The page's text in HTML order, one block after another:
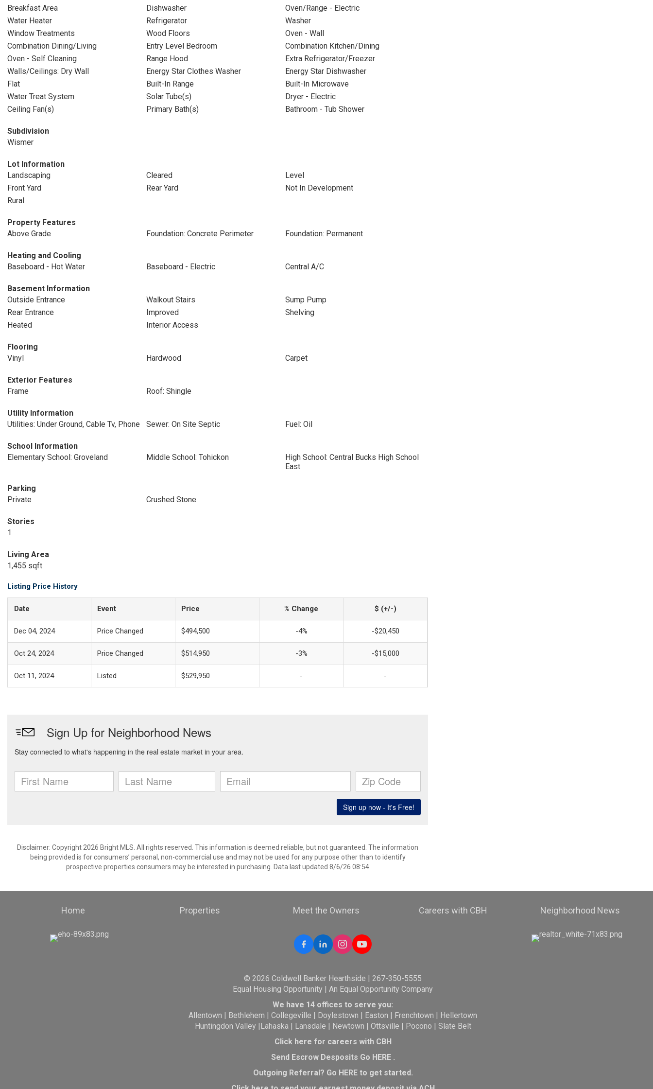
Breakfast Area
Dishwasher
Oven/Range - Electric
Water Heater
Refrigerator
Washer
Window Treatments
Wood Floors
Oven - Wall
Combination Dining/Living
Entry Level Bedroom
Combination Kitchen/Dining
Oven - Self Cleaning
Range Hood
Extra Refrigerator/Freezer
Walls/Ceilings: Dry Wall
Energy Star Clothes Washer
Energy Star Dishwasher
Flat
Built-In Range
Built-In Microwave
Water Treat System
Solar Tube(s)
Dryer - Electric
Ceiling Fan(s)
Primary Bath(s) Bathroom - Tub Shower
Subdivision
Wismer
Lot Information
Landscaping
Cleared
Level
Front Yard
Rear Yard
Not In Development
Rural
Property Features
Above Grade
Foundation: Concrete Perimeter Foundation: Permanent
Heating and Cooling
Baseboard - Hot Water
Baseboard - Electric Central A/C
Basement Information
Outside Entrance
Walkout Stairs
Sump Pump
Rear Entrance
Improved
Shelving
Heated
Interior Access
Flooring
Vinyl
Hardwood Carpet
Exterior Features
Frame
Roof: Shingle
Utility Information
Utilities: Under Ground, Cable Tv, Phone
Sewer: On Site Septic Fuel: Oil
School Information
Elementary School: Groveland
Middle School: Tohickon
High School: Central Bucks High School
East
Parking
Private
Crushed Stone
Stories
1
Living Area
1,455 sqft
Listing Price History
Date Event Price % Change $ (+/-)
Dec 04, 2024 Price Changed $494,500 -4% -$20,450
Oct 24, 2024 Price Changed $514,950 -3% -$15,000
Oct 11, 2024 Listed $529,950 - -
Disclaimer: Copyright 2026 Bright MLS. All rights reserved. This information is deemed reliable, but not guaranteed. The information
being provided is for consumers’ personal, non-commercial use and may not be used for any purpose other than to identify
prospective properties consumers may be interested in purchasing. Data last updated 8/6/26 08:54
Home Properties Meet the Owners Careers with CBH Neighborhood News
© 2026 Coldwell Banker Hearthside | 267-350-5555
Equal Housing Opportunity | An Equal Opportunity Company
We have 14 offices to serve you:
Allentown | Bethlehem |Collegeville | Doylestown | Easton | Frenchtown | Hellertown
Huntingdon Valley |Lahaska| Lansdale | Newtown | Ottsville | Pocono | Slate Belt
Click here for careers with CBH
Send Escrow Desposits Go HERE.
Outgoing Referral? Go HEREto get started.